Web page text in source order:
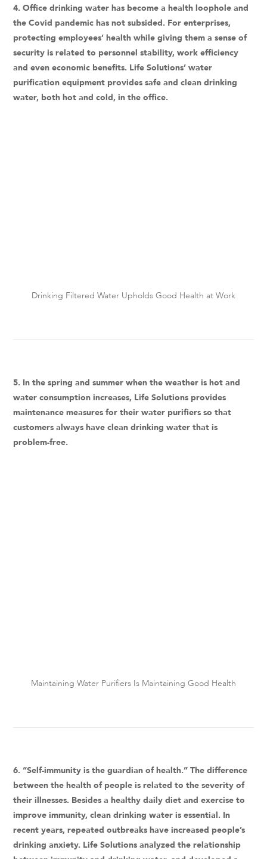
4. Office drinking water has become a health loophole and
the Covid pandemic has not subsided. For enterprises,
protecting employees’ health while giving them a sense of
security is related to personnel stability, work efficiency
and even economic benefits. Life Solutions’ water
purification equipment provides safe and clean drinking
water, both hot and cold, in the office.
Drinking Filtered Water Upholds Good Health at Work
5. In the spring and summer when the weather is hot and
water consumption increases, Life Solutions provides
maintenance measures for their water purifiers so that
customers always have clean drinking water that is
problem-free.
Maintaining Water Purifiers Is Maintaining Good Health
6. “Self-immunity is the guardian of health.” The difference
between the health of people is related to the severity of
their illnesses. Besides a healthy daily diet and exercise to
improve immunity, clean drinking water is essential. In
recent years, repeated outbreaks have increased people’s
drinking anxiety. Life Solutions analyzed the relationship